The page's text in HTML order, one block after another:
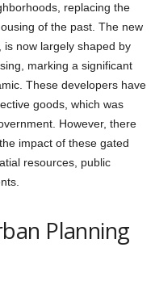
replacing the
of the past. The new
now largely shaped by
marking a significant
These developers have
goods, which was
However, there
impact of these gated
resources, public
Planning